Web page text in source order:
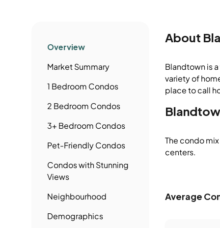
Overview
Market Summary
1 Bedroom Condos
2 Bedroom Condos
3+ Bedroom Condos
Pet-FriendlyCondos
Condoswith Stunning
Views
Neighbourhood
Demographics
About
Blandtown is
variety of
place to call
The condo
centers.
Average